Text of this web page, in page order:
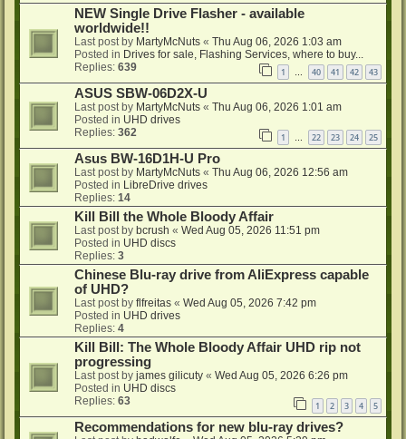
NEW Single Drive Flasher - available
worldwide!!
Last post by MartyMcNuts « Thu Aug 06, 2026 1:03 am
Posted in Drives for sale, Flashing Services, where to buy...
Replies: 639 1 … 40 41 42 43
ASUS SBW-06D2X-U
Last post by MartyMcNuts « Thu Aug 06, 2026 1:01 am
Posted in UHD drives
Replies: 362 1 22 23 24 25
Asus BW-16D1H-U Pro
Last post by MartyMcNuts « Thu Aug 06, 2026 12:56 am
Posted in LibreDrive drives
Replies: 14
Kill Bill the Whole Bloody Affair
Last post by bcrush « Wed Aug 05, 2026 11:51 pm
Posted in UHD discs
Replies: 3
Chinese Blu-ray drive from AliExpress capable
of UHD?
Last post by flfreitas « Wed Aug 05, 2026 7:42 pm
Posted in UHD drives
Replies: 4
Kill Bill: The Whole Bloody Affair UHD rip not
progressing
Last post by james gilicuty « Wed Aug 05, 2026 6:26 pm
Posted in UHD discs
Replies: 63 1 2 3 4 5
Recommendations for new blu-ray drives?